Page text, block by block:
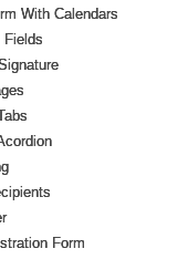
With Calendars
Fields
Form